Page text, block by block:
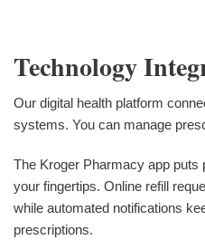
Technology
Our digital health platform
systems. You can manage
The Kroger Pharmacy app puts
your fingertips. Online refill
while automated notifications
prescriptions.